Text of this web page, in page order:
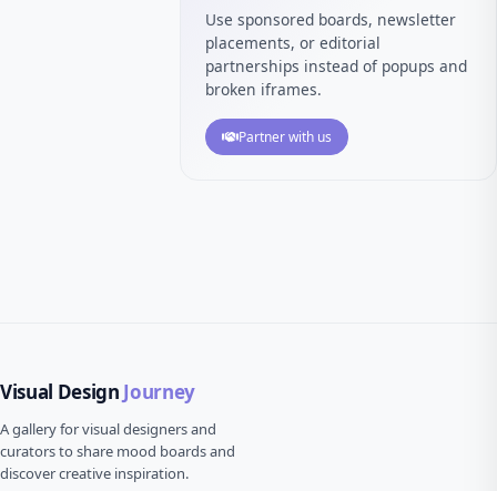
Use sponsored boards, newsletter
placements, or editorial
partnerships instead of popups and
broken iframes.
Partner with us
Visual Design Journey
A gallery for visual designers and
curators to share mood boards and
discover creative inspiration.